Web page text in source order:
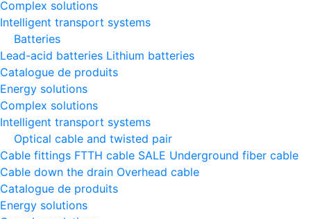
Complex solutions
Intelligent transport systems
Batteries
Lead-acid batteries Lithium batteries
Catalogue de produits
Energy solutions
Complex solutions
Intelligent transport systems
Optical cable and twisted pair
Cable fittings FTTH cable SALE Underground fiber cable
Cable down the drain Оverhead cable
Catalogue de produits
Energy solutions